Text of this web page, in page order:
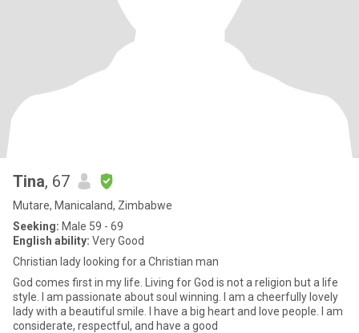
Tina, 67
Mutare, Manicaland, Zimbabwe
Seeking: Male 59 - 69
English ability: Very Good
Christian lady looking for a Christian man
God comes first in my life. Living for God is not a religion but a life
style. I am passionate about soul winning. I am a cheerfully lovely
lady with a beautiful smile. I have a big heart and love people. I am
considerate, respectful, and have a good